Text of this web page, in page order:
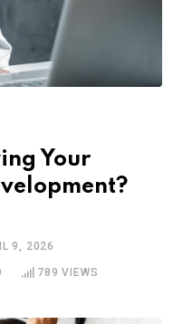
Your
9, 2026
789 VIEWS